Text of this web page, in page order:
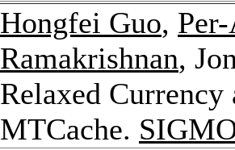
Hongfei Guo,
Ramakrishnan,
Relaxed
MTCache.